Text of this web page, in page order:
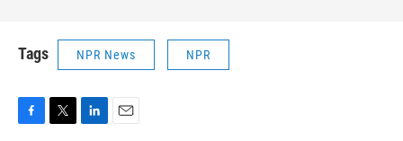
Tags NPR News NPR